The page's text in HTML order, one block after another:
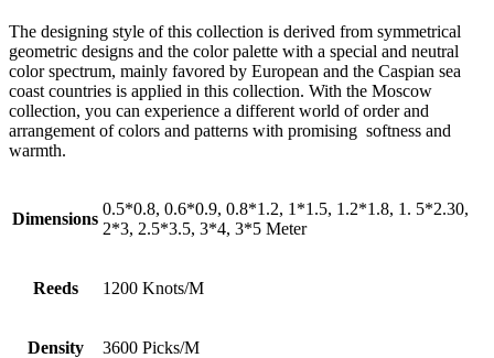
The designing style of this collection is derived from symmetrical
geometric designs and the color palette with a special and neutral
color spectrum, mainly favored by European and the Caspian sea
coast countries is applied in this collection. With the Moscow
collection, you can experience a different world of order and
arrangement of colors and patterns with promising softness and
warmth.
Dimensions
0.5*0.8, 0.6*0.9, 0.8*1.2, 1*1.5, 1.2*1.8, 1. 5*2.30,
2*3, 2.5*3.5, 3*4, 3*5 Meter
Reeds 1200 Knots/M
Density 3600 Picks/M